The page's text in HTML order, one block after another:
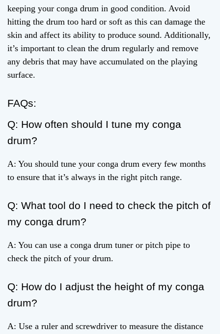
keeping your conga drum in good condition. Avoid
hitting the drum too hard or soft as this can damage the
skin and affect its ability to produce sound. Additionally,
it’s important to clean the drum regularly and remove
any debris that may have accumulated on the playing
surface.
FAQs:
Q: How often should I tune my conga
drum?
A: You should tune your conga drum every few months
to ensure that it’s always in the right pitch range.
Q: What tool do I need to check the pitch of
my conga drum?
A: You can use a conga drum tuner or pitch pipe to
check the pitch of your drum.
Q: How do I adjust the height of my conga
drum?
A: Use a ruler and screwdriver to measure the distance